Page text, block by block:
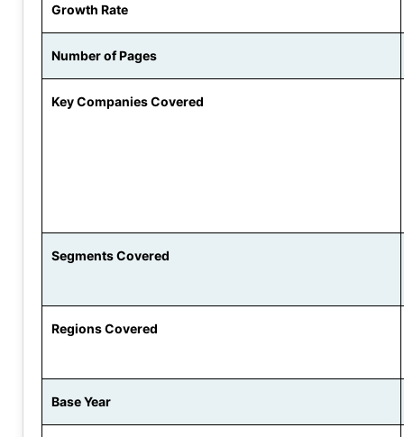
Growth Rate
Number of Pages
Key Companies Covered
Segments Covered
Regions Covered
Base Year